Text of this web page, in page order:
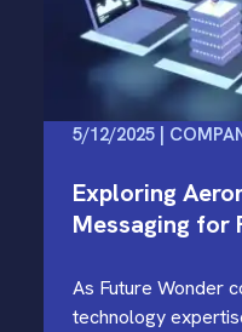
5/12/2025 |
Exploring
Messaging for
As Future Wonder
technology